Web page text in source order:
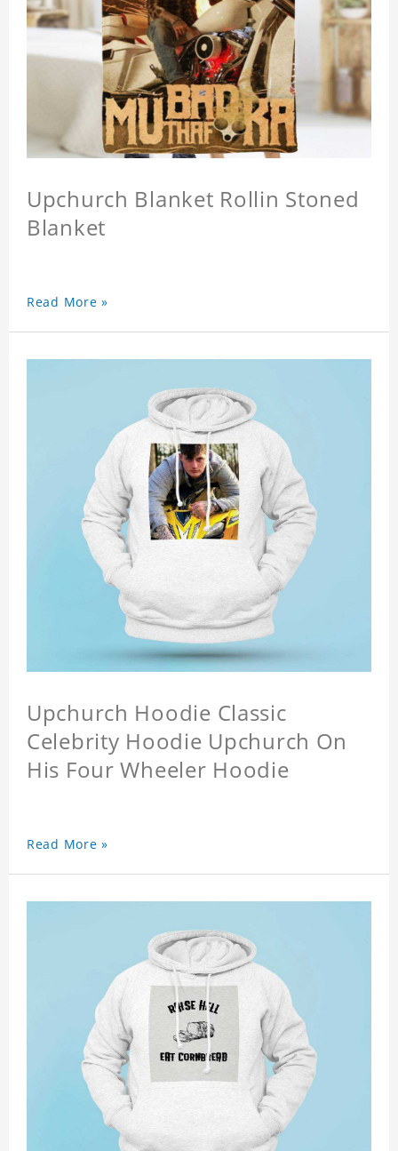
Upchurch Blanket Rollin Stoned
Blanket
Read More »
Upchurch Hoodie Classic
Celebrity Hoodie Upchurch On
His Four Wheeler Hoodie
Read More »